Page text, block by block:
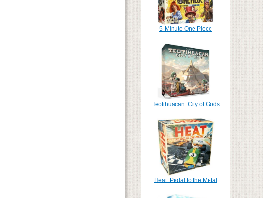
5-Minute One Piece
Teotihuacan: City of Gods
Heat: Pedal to the Metal